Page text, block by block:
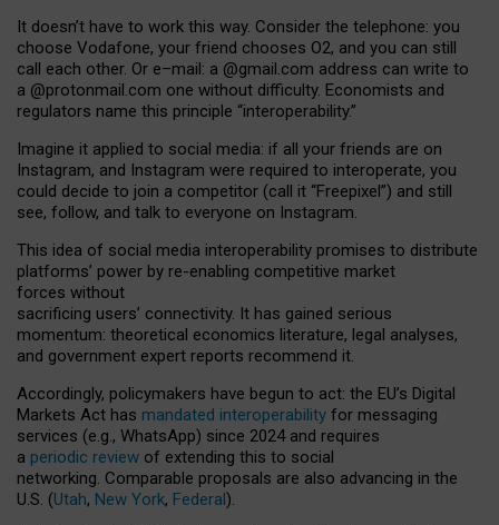
It doesn’t have to work this way. Consider the telephone: you
choose Vodafone, your friend chooses O2, and you can still
call each other. Or e–mail: a @gmail.com address can write to
a @protonmail.com one without difficulty. Economists and
regulators name this principle “interoperability.”
Imagine it applied to social media: if all your friends are on
Instagram, and Instagram were required to interoperate, you
could decide to join a competitor (call it “Freepixel”) and still
see, follow, and talk to everyone on Instagram.
This idea of social media interoperability promises to distribute
platforms’ power by re-enabling competitive market
forces without
sacrificing users’ connectivity. It has gained serious
momentum: theoretical economics literature, legal analyses,
and government expert reports recommend it.
Accordingly, policymakers have begun to act: the EU’s Digital
Markets Act has mandated interoperability for messaging
services (e.g., WhatsApp) since 2024 and requires
a periodic review of extending this to social
networking. Comparable proposals are also advancing in the
U.S. (Utah, New York, Federal).